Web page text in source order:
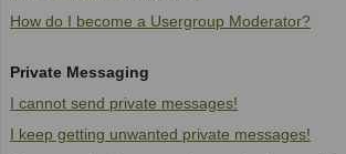
How do I become a Usergroup Moderator?
Private Messaging
I cannot send private messages!
I keep getting unwanted private messages!